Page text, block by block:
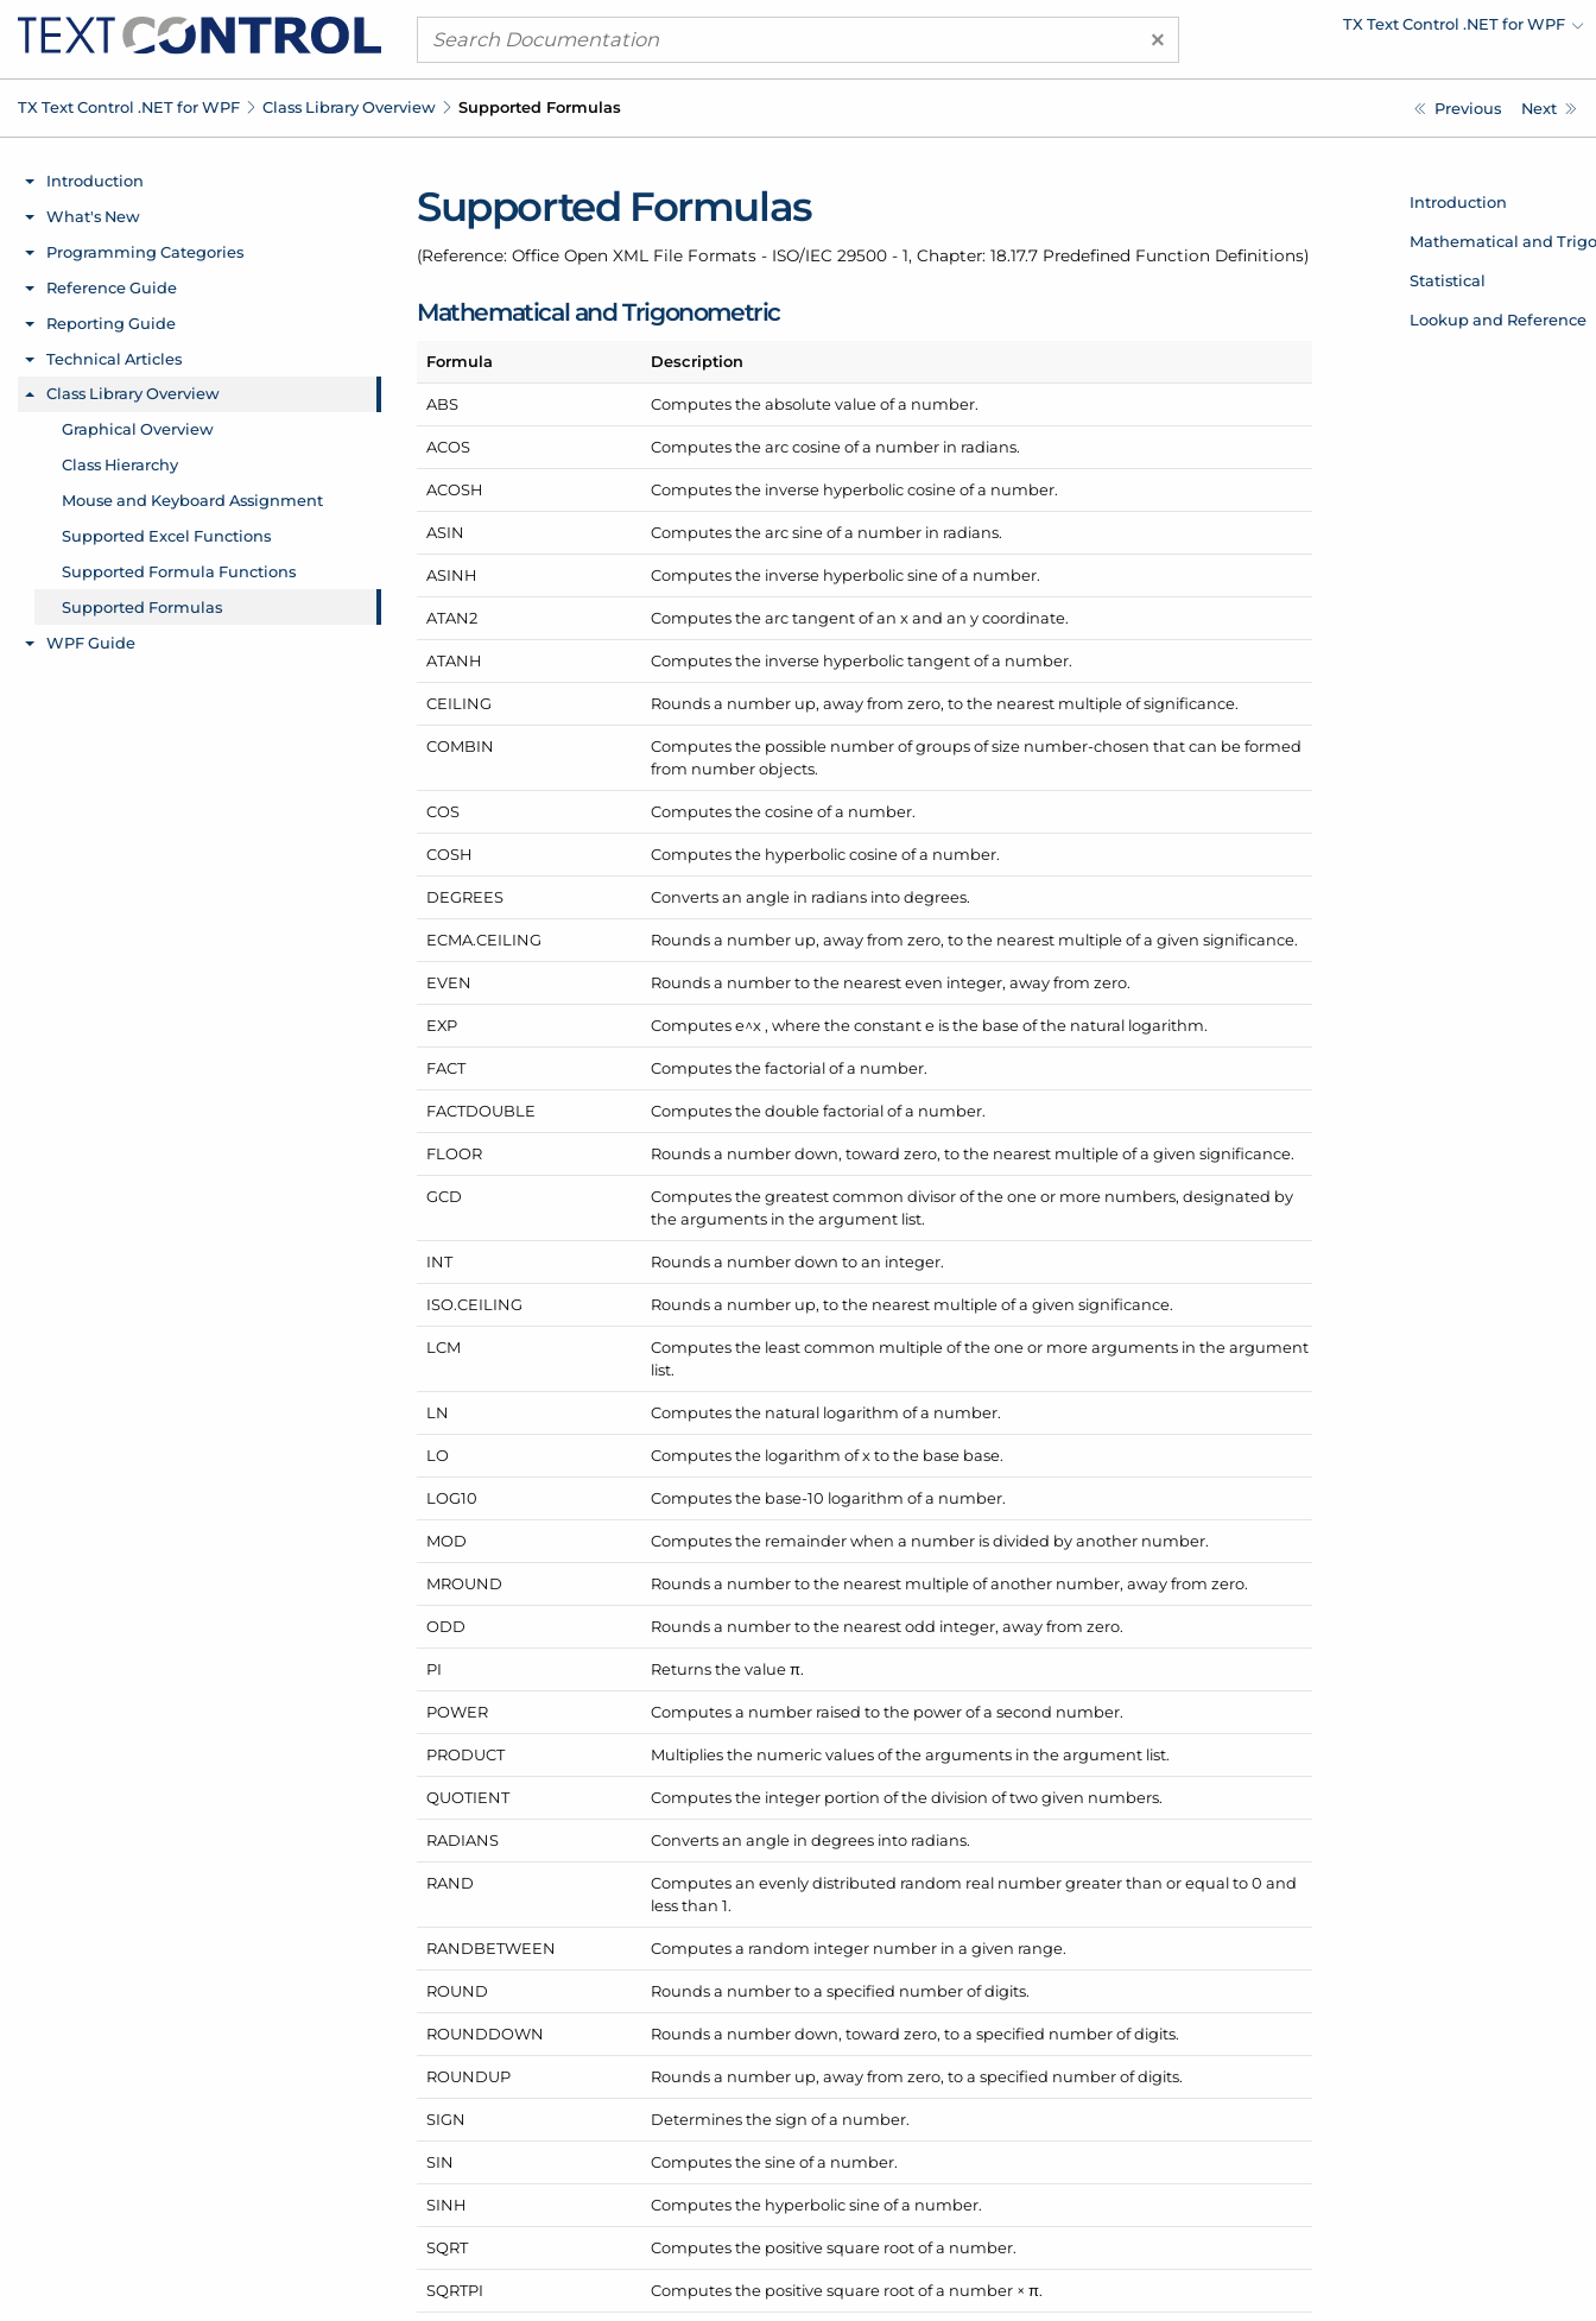
× TX Text Control .NET for WPF
TX Text Control .NET for WPF Class Library Overview Supported Formulas Previous Next
Supported Formulas
(Reference: Office Open XML File Formats - ISO/IEC 29500 - 1, Chapter: 18.17.7 Predefined Function Definitions)
Mathematical and Trigonometric
Formula Description
ABS Computes the absolute value of a number.
ACOS Computes the arc cosine of a number in radians.
ACOSH Computes the inverse hyperbolic cosine of a number.
ASIN Computes the arc sine of a number in radians.
ASINH Computes the inverse hyperbolic sine of a number.
ATAN2 Computes the arc tangent of an x and an y coordinate.
ATANH Computes the inverse hyperbolic tangent of a number.
CEILING Rounds a number up, away from zero, to the nearest multiple of significance.
COMBIN
Computes the possible number of groups of size number-chosen that can be formed
from number objects.
COS Computes the cosine of a number.
COSH Computes the hyperbolic cosine of a number.
DEGREES Converts an angle in radians into degrees.
ECMA.CEILING Rounds a number up, away from zero, to the nearest multiple of a given significance.
EVEN Rounds a number to the nearest even integer, away from zero.
EXP Computes e^x , where the constant e is the base of the natural logarithm.
FACT Computes the factorial of a number.
FACTDOUBLE Computes the double factorial of a number.
FLOOR Rounds a number down, toward zero, to the nearest multiple of a given significance.
GCD
Computes the greatest common divisor of the one or more numbers, designated by
the arguments in the argument list.
INT Rounds a number down to an integer.
ISO.CEILING Rounds a number up, to the nearest multiple of a given significance.
LCM
Computes the least common multiple of the one or more arguments in the argument
list.
LN Computes the natural logarithm of a number.
LO Computes the logarithm of x to the base base.
LOG10 Computes the base-10 logarithm of a number.
MOD Computes the remainder when a number is divided by another number.
MROUND Rounds a number to the nearest multiple of another number, away from zero.
ODD Rounds a number to the nearest odd integer, away from zero.
PI Returns the value π.
POWER Computes a number raised to the power of a second number.
PRODUCT Multiplies the numeric values of the arguments in the argument list.
QUOTIENT Computes the integer portion of the division of two given numbers.
RADIANS Converts an angle in degrees into radians.
RAND
Computes an evenly distributed random real number greater than or equal to 0 and
less than 1.
RANDBETWEEN Computes a random integer number in a given range.
ROUND Rounds a number to a specified number of digits.
ROUNDDOWN Rounds a number down, toward zero, to a specified number of digits.
ROUNDUP Rounds a number up, away from zero, to a specified number of digits.
SIGN Determines the sign of a number.
SIN Computes the sine of a number.
SINH Computes the hyperbolic sine of a number.
SQRT Computes the positive square root of a number.
SQRTPI Computes the positive square root of a number × π.
Introduction
Mathematical and
Statistical
Lookup and Reference